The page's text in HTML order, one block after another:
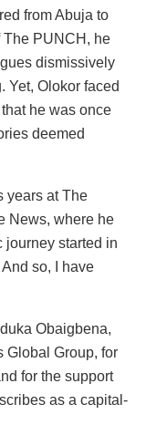
from Abuja to
The PUNCH, he
dismissively
Yet, Olokor faced
he was once
deemed
years at The
News, where he
journey started in
so, I have
Obaigbena,
Global Group, for
for the support
as a capital-